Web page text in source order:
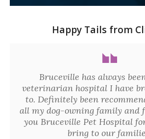
Happy Tails from
Bruceville has always
veterinarian hospital I have
to. Definitely been
all my dog-owning family and
you Bruceville Pet Hospital
bring to our